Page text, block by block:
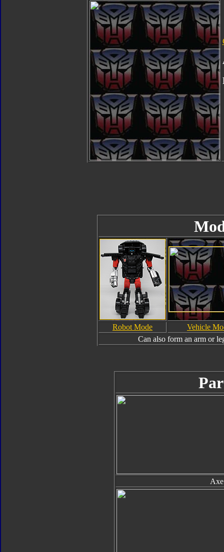
Robot Mode
Vehicle
Can also form an arm or
Axe